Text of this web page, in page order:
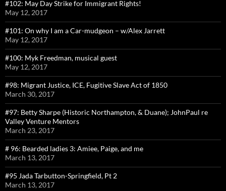
#102: May Day Strike for Immigrant Rights!
May 12, 2017
#101: On why I am a Car-mudgeon – w/Alex Jarrett
May 12, 2017
#100: Myk Freedman, musical guest
May 12, 2017
#98: Migrant Justice, ICE, Fugitive Slave Act of 1850
March 30, 2017
#97: Betty Sharpe (Historic Northampton, & Duane); JohnPaul re
Valley Venture Mentors
March 23, 2017
# 96: Bearded ladies 3: Amiee, Paige, and me
March 13, 2017
#95 Jada Tarbutton-Springfield, Pt 2
March 13, 2017